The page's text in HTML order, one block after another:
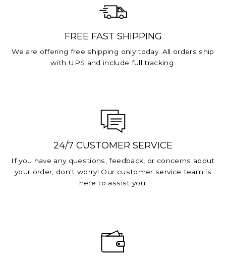
FREE FAST SHIPPING
We are offering free shipping only today. All orders ship
with UPS and include full tracking.
24/7 CUSTOMER SERVICE
If you have any questions, feedback, or concerns about
your order, don't worry! Our customer service team is
here to assist you.